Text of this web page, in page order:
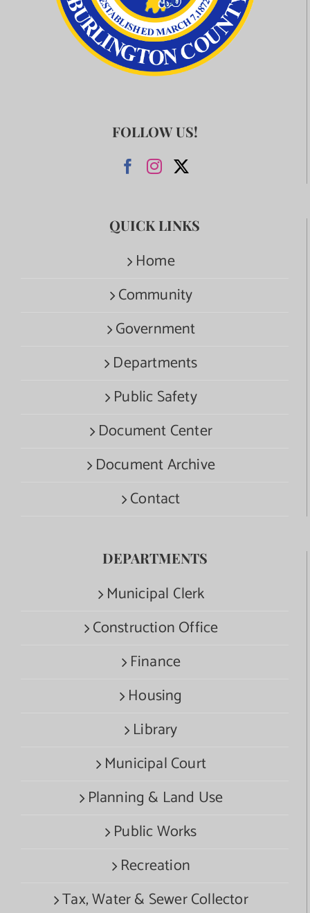
FOLLOW US!
QUICK LINKS
Home
Community
Government
Departments
Public Safety
Document Center
Document Archive
Contact
DEPARTMENTS
Municipal Clerk
Construction Office
Finance
Housing
Library
Municipal Court
Planning & Land Use
Public Works
Recreation
Tax, Water & Sewer Collector